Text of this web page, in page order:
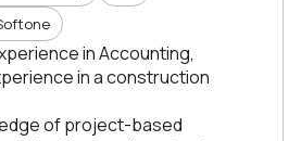
in Accounting,
in a construction
of project-based